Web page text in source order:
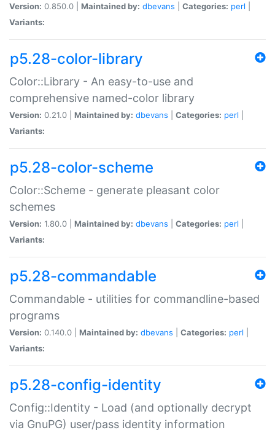
Version: 0.850.0 | Maintained by: dbevans Categories: perl
Variants:
p5.28-color-library
Color::Library - An easy-to-use and
comprehensive named-color library
Version: 0.21.0 | Maintained by: dbevans Categories: perl
Variants:
p5.28-color-scheme
Color::Scheme - generate pleasant color
schemes
Version: 1.80.0 | Maintained by: dbevans Categories: perl
Variants:
p5.28-commandable
Commandable - utilities for commandline-based
programs
Version: 0.140.0 | Maintained by: dbevans Categories: perl
Variants:
p5.28-config-identity
Config::Identity - Load (and optionally decrypt
via GnuPG) user/pass identity information